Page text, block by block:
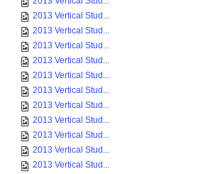
2013 Vertical Stud...
2013 Vertical Stud...
2013 Vertical Stud...
2013 Vertical Stud...
2013 Vertical Stud...
2013 Vertical Stud...
2013 Vertical Stud...
2013 Vertical Stud...
2013 Vertical Stud...
2013 Vertical Stud...
2013 Vertical Stud...